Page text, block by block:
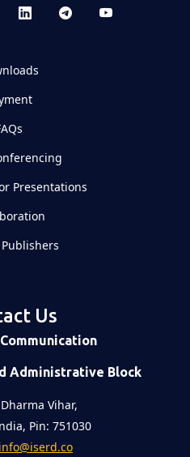
Presentations
Us
Administrative Block
Vihar,
Pin: 751030
info@iserd.co